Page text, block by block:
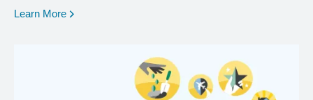
Learn More opens in a new window